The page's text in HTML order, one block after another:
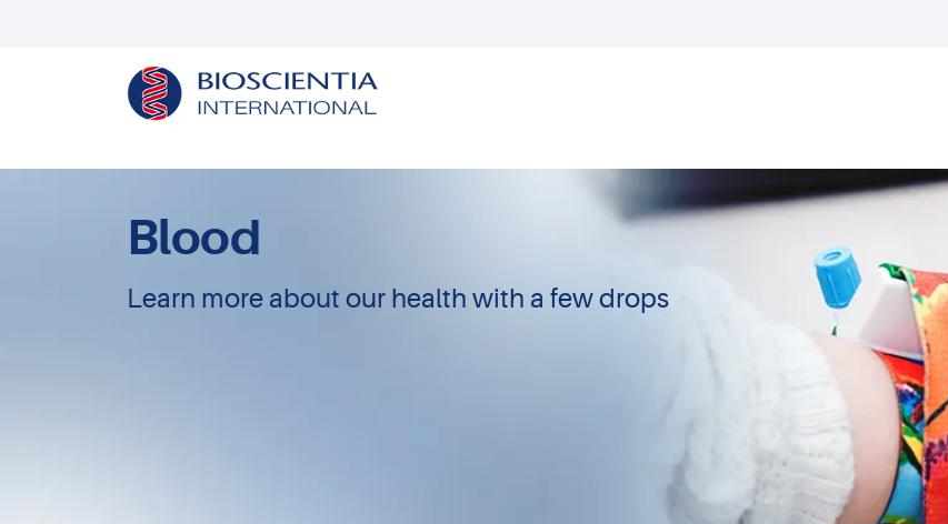
Blood
Learn more about our health with a few drops